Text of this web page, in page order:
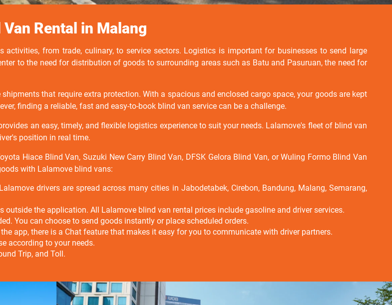
Van Rental in Malang
from trade, culinary, to service sectors. Logistics is important for businesses to send large
to the need for distribution of goods to surrounding areas such as Batu and Pasuruan, the need for
that require extra protection. With a spacious and enclosed cargo space, your goods are kept
finding a reliable, fast and easy-to-book blind van service can be a challenge.
an easy, timely, and flexible logistics experience to suit your needs. Lalamove's fleet of blind van
position in real time.
Hiace Blind Van, Suzuki New Carry Blind Van, DFSK Gelora Blind Van, or Wuling Formo Blind Van
with Lalamove blind vans:
drivers are spread across many cities in Jabodetabek, Cirebon, Bandung, Malang, Semarang,
outside the application. All Lalamove blind van rental prices include gasoline and driver services.
You can choose to send goods instantly or place scheduled orders.
app, there is a Chat feature that makes it easy for you to communicate with driver partners.
according to your needs.
Trip, and Toll.